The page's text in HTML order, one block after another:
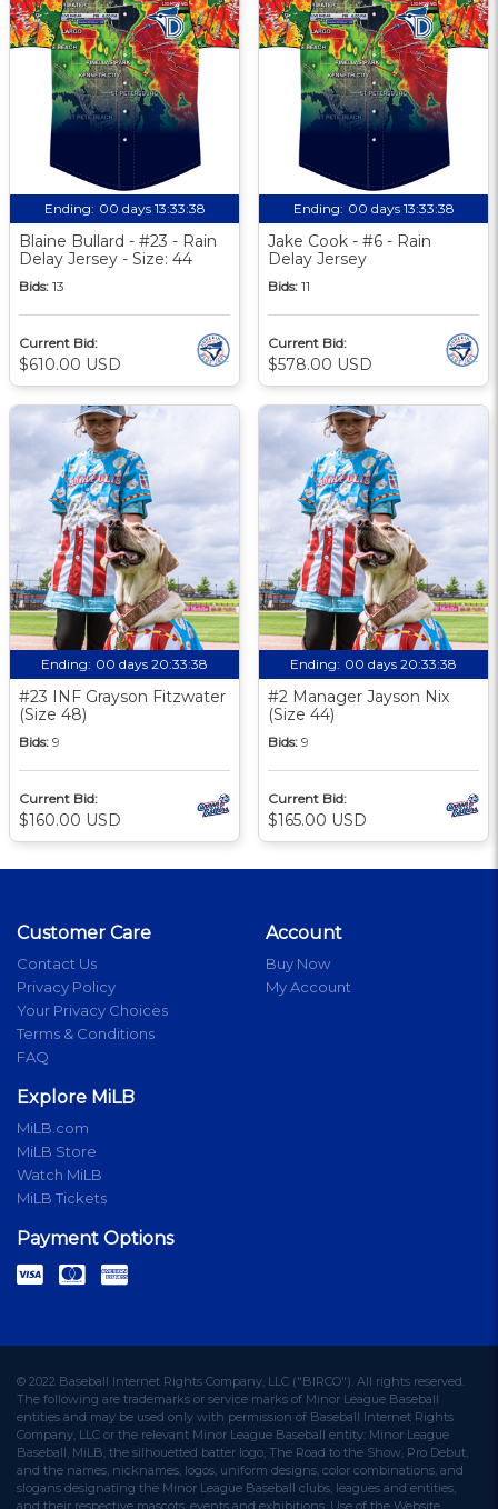
Ending: 00 days 13:33:37
Blaine Bullard - #23 - Rain
Delay Jersey - Size: 44
Bids: 13
Current Bid:
$610.00 USD
Ending: 00 days 13:33:37
Jake Cook - #6 - Rain
Delay Jersey
Bids: 11
Current Bid:
$578.00 USD
Ending: 00 days 20:33:37
#23 INF Grayson Fitzwater
(Size 48)
Bids: 9
Current Bid:
$160.00 USD
Ending: 00 days 20:33:37
#2 Manager Jayson Nix
(Size 44)
Bids: 9
Current Bid:
$165.00 USD
Customer Care
Contact Us
Privacy Policy
Your Privacy Choices
Terms & Conditions
FAQ
Account
Buy Now
My Account
Explore MiLB
MiLB.com
MiLB Store
Watch MiLB
MiLB Tickets
Payment Options
© 2022 Baseball Internet Rights Company, LLC ("BIRCO"). All rights reserved.
The following are trademarks or service marks of Minor League Baseball
entities and may be used only with permission of Baseball Internet Rights
Company, LLC or the relevant Minor League Baseball entity: Minor League
Baseball, MiLB, the silhouetted batter logo, The Road to the Show, Pro Debut,
and the names, nicknames, logos, uniform designs, color combinations, and
slogans designating the Minor League Baseball clubs, leagues and entities,
and their respective mascots, events and exhibitions. Use of the Website